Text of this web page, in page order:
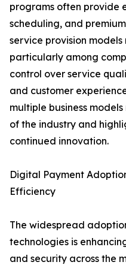
programs often provide
scheduling, and
service provision
particularly among
control over service
and customer
multiple business
of the industry and
continued innovation.
Digital Payment
Efficiency
The widespread
technologies is
and security across the